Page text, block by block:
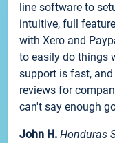
line software to
intuitive, full
with Xero and
to easily do things
support is fast,
reviews for
can't say enough
John H. Honduras